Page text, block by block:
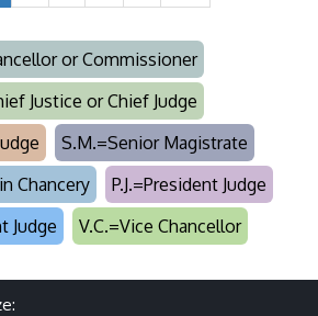
or Commissioner
Justice or Chief Judge
S.M.=Senior Magistrate
Chancery
P.J.=President Judge
Judge
V.C.=Vice Chancellor